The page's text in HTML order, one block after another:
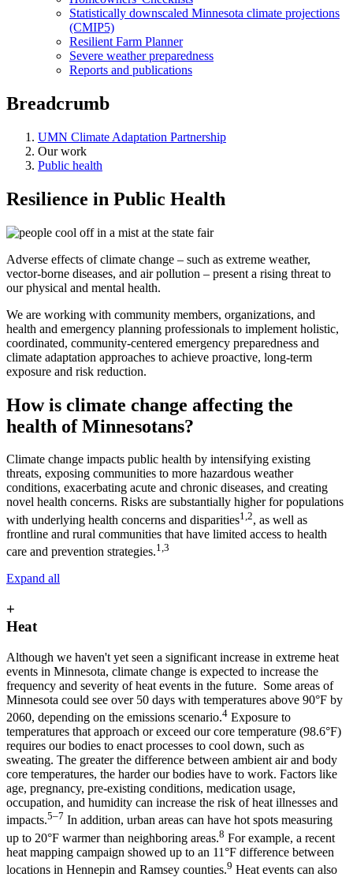
Statistically downscaled Minnesota climate projections
(CMIP5)
Resilient Farm Planner
Severe weather preparedness
Reports and publications
Breadcrumb
UMN Climate Adaptation Partnership
Our work
Public health
Resilience in Public Health
Adverse effects of climate change – such as extreme weather,
vector-borne diseases, and air pollution – present a rising threat to
our physical and mental health.
We are working with community members, organizations, and
health and emergency planning professionals to implement holistic,
coordinated, community-centered emergency preparedness and
climate adaptation approaches to achieve proactive, long-term
exposure and risk reduction.
How is climate change affecting the
health of Minnesotans?
Climate change impacts public health by intensifying existing
threats, exposing communities to more hazardous weather
conditions, exacerbating acute and chronic diseases, and creating
novel health concerns. Risks are substantially higher for populations
with underlying health concerns and disparities1,2, as well as
frontline and rural communities that have limited access to health
care and prevention strategies.1,3
Expand all
+
Heat
Although we haven't yet seen a significant increase in extreme heat
events in Minnesota, climate change is expected to increase the
frequency and severity of heat events in the future. Some areas of
Minnesota could see over 50 days with temperatures above 90°F by
2060, depending on the emissions scenario.4 Exposure to
temperatures that approach or exceed our core temperature (98.6°F)
requires our bodies to enact processes to cool down, such as
sweating. The greater the difference between ambient air and body
core temperatures, the harder our bodies have to work. Factors like
age, pregnancy, pre-existing conditions, medication usage,
occupation, and humidity can increase the risk of heat illnesses and
impacts.5–7 In addition, urban areas can have hot spots measuring
up to 20°F warmer than neighboring areas.8 For example, a recent
heat mapping campaign showed up to an 11°F difference between
locations in Hennepin and Ramsey counties.9 Heat events can also